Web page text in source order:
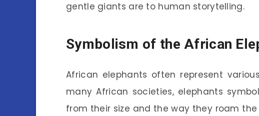
gentle giants are to human storytelling.
Symbolism of the African
African elephants often represent
many African societies, elephants
from their size and the way they roam